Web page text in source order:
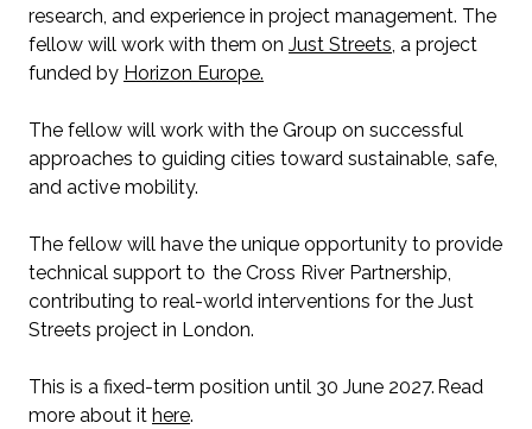
research, and experience in project management. The
fellow will work with them on Just Streets, a project
funded by Horizon Europe.
The fellow will work with the Group on successful
approaches to guiding cities toward sustainable, safe,
and active mobility.
The fellow will have the unique opportunity to provide
technical support to the Cross River Partnership,
contributing to real-world interventions for the Just
Streets project in London.
This is a fixed-term position until 30 June 2027. Read
more about it here.